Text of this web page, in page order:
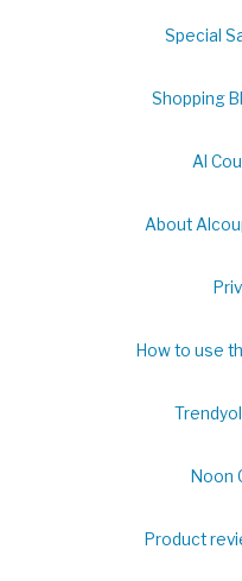
Special
Shopping
Al
About
How to use
Noon
Product